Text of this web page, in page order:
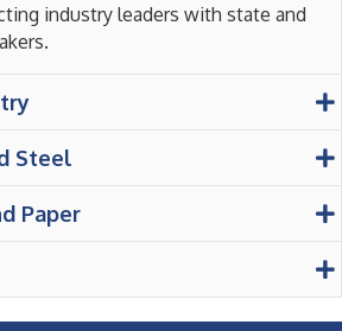
industry leaders with state and
Steel
Paper